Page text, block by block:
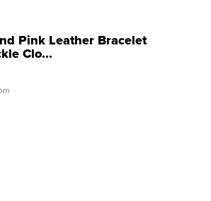
Pink Leather Bracelet
Clo...